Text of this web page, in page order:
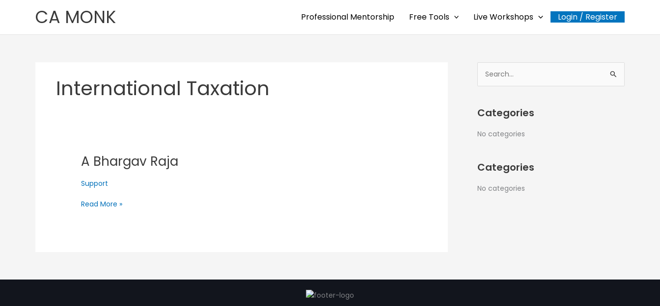
CA MONK Professional Mentorship Free Tools Live Workshops Login / Register
International Taxation
A Bhargav Raja
Support
A
Raja
Read More »
e
r
c
o
r
Categories
No categories
Categories
No categories